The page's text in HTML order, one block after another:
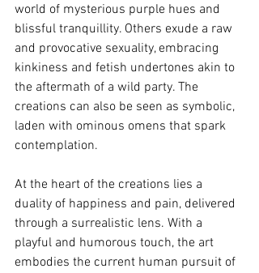
world of mysterious purple hues and
blissful tranquillity. Others exude a raw
and provocative sexuality, embracing
kinkiness and fetish undertones akin to
the aftermath of a wild party. The
creations can also be seen as symbolic,
laden with ominous omens that spark
contemplation.
At the heart of the creations lies a
duality of happiness and pain, delivered
through a surrealistic lens. With a
playful and humorous touch, the art
embodies the current human pursuit of